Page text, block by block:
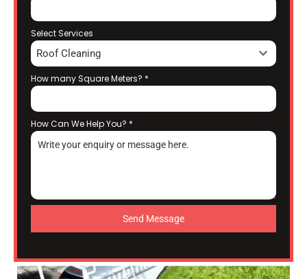
Select Services
Roof Cleaning
How many Square Meters? *
How Can We Help You? *
Send Message